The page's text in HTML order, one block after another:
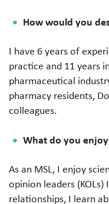
How would you
I have 6 years of
practice and 11 years
pharmaceutical
pharmacy residents,
colleagues.
What do you
As an MSL, I enjoy
opinion leaders
relationships, I learn